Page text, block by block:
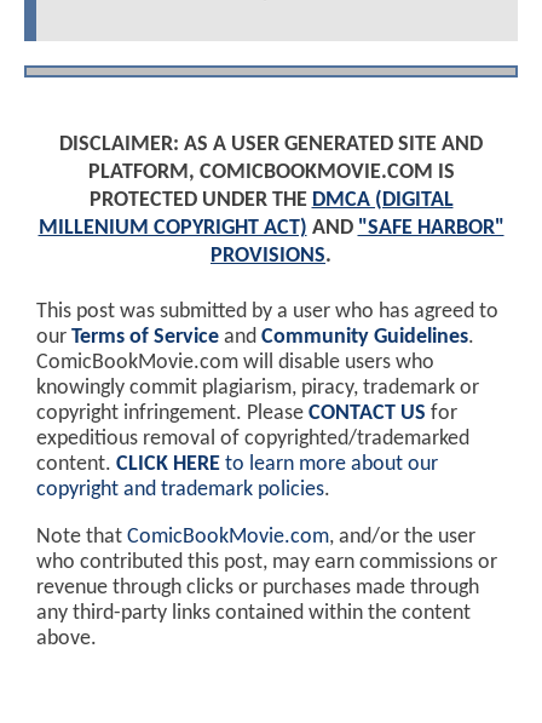
DISCLAIMER: AS A USER GENERATED SITE AND
PLATFORM, COMICBOOKMOVIE.COM IS
PROTECTED UNDER THE DMCA (DIGITAL
MILLENIUM COPYRIGHT ACT) AND "SAFE HARBOR"
PROVISIONS.
This post was submitted by a user who has agreed to
our Terms of Service and Community Guidelines.
ComicBookMovie.com will disable users who
knowingly commit plagiarism, piracy, trademark or
copyright infringement. Please CONTACT US for
expeditious removal of copyrighted/trademarked
content. CLICK HERE to learn more about our
copyright and trademark policies.
Note that ComicBookMovie.com, and/or the user
who contributed this post, may earn commissions or
revenue through clicks or purchases made through
any third-party links contained within the content
above.